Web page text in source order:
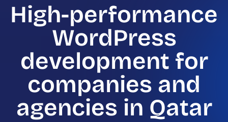
High-performance
WordPress
development for
companies and
agencies in Qatar